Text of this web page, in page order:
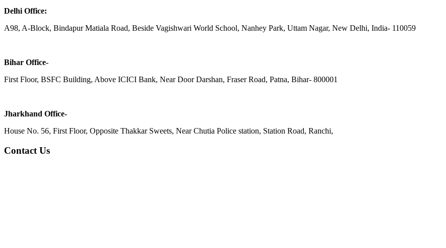
Delhi Office:
A98, A-Block, Bindapur Matiala Road, Beside Vagishwari World School, Nanhey Park, Uttam Nagar, New Delhi, India- 110059
Bihar Office-
First Floor, BSFC Building, Above ICICI Bank, Near Door Darshan, Fraser Road, Patna, Bihar- 800001
Jharkhand Office-
House No. 56, First Floor, Opposite Thakkar Sweets, Near Chutia Police station, Station Road, Ranchi,
Contact Us